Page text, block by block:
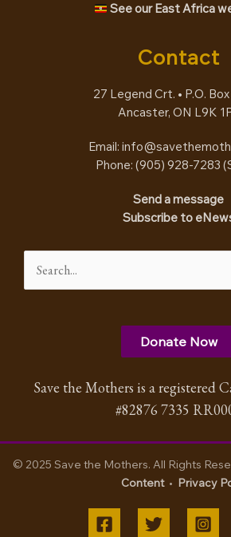
See our East Africa
Contact
27 Legend Crt. • P.O.
Ancaster, ON L9K
Email:
Phone: (905) 928-7283 (
Send a message
Subscribe to
for:
Donate Now
Save the Mothers is a registered
#82876 7335
© 2025 Save the Mothers. All Rights
Content• Privacy